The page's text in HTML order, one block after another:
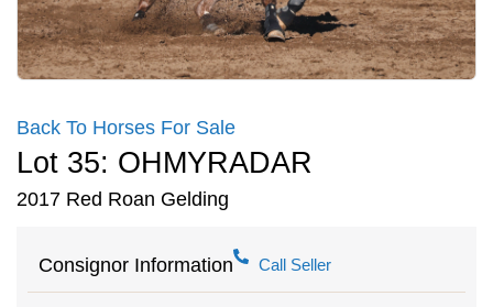
Back To Horses For Sale
Lot 35: OHMYRADAR
2017 Red Roan Gelding
Consignor Information Call Seller